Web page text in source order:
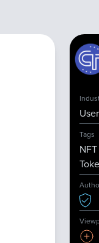
Tags